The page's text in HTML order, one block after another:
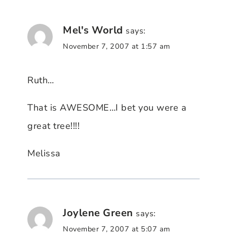
Mel's World says:
November 7, 2007 at 1:57 am
Ruth…
That is AWESOME…I bet you were a
great tree!!!!
Melissa
Joylene Green says:
November 7, 2007 at 5:07 am